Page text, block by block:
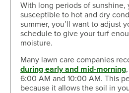
With long periods of sunshine,
susceptible to hot and dry
summer, you’ll want to adjust
schedule to give your turf
moisture.
Many lawn care companies
during early and mid-morning
6:00 AM and 10:00 AM. This
because it allows the soil in